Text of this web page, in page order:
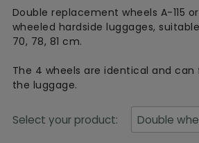
Double replacement wheels A-115
wheeled hardside luggages,
70, 78, 81 cm.
The 4 wheels are identical and can
the luggage.
Select your product: